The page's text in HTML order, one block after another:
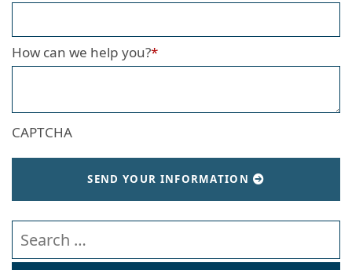
How can we help you?*
CAPTCHA
SEND YOUR INFORMATION
Search our website